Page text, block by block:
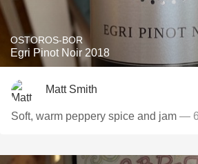
OSTOROS-BOR
Egri Pinot Noir 2018
Matt Smith
Soft, warm peppery spice and jam — 6